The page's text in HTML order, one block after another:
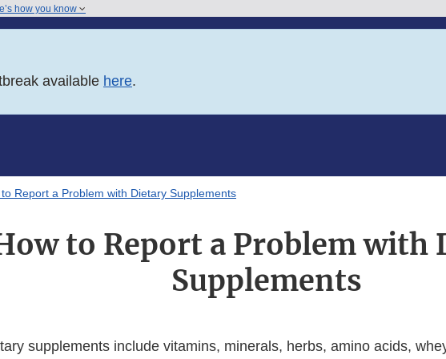
how you know
available here.
to Report a Problem with Dietary Supplements
to Report a Problem with
Supplements
supplements include vitamins, minerals, herbs, amino acids,